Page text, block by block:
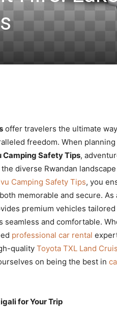
offer travelers the ultimate
freedom. When planning
Camping Safety Tips,
diverse Rwandan landscape
Camping Safety Tips, you
memorable and secure. As
premium vehicles
and comfortable.
professional car rental
quality Toyota TXL Land
on being the best in
for Your Trip